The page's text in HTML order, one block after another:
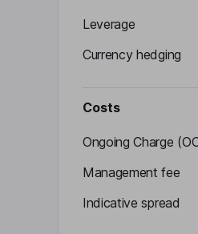
Leverage
Currency hedging
Costs
Ongoing Charge
Management fee
Indicative spread